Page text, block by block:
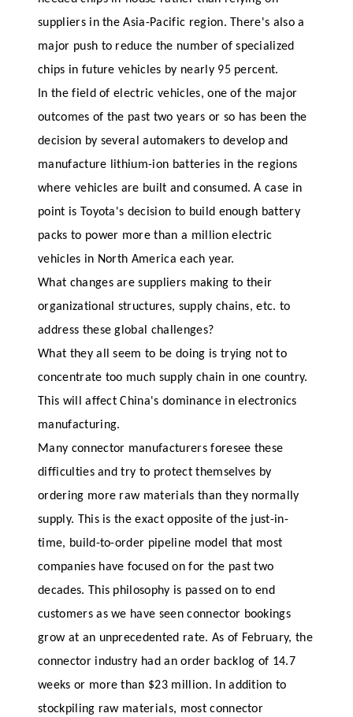
suppliers in the Asia-Pacific region. There's also a
major push to reduce the number of specialized
chips in future vehicles by nearly 95 percent.
In the field of electric vehicles, one of the major
outcomes of the past two years or so has been the
decision by several automakers to develop and
manufacture lithium-ion batteries in the regions
where vehicles are built and consumed. A case in
point is Toyota's decision to build enough battery
packs to power more than a million electric
vehicles in North America each year.
What changes are suppliers making to their
organizational structures, supply chains, etc. to
address these global challenges?
What they all seem to be doing is trying not to
concentrate too much supply chain in one country.
This will affect China's dominance in electronics
manufacturing.
Many connector manufacturers foresee these
difficulties and try to protect themselves by
ordering more raw materials than they normally
supply. This is the exact opposite of the just-in-
time, build-to-order pipeline model that most
companies have focused on for the past two
decades. This philosophy is passed on to end
customers as we have seen connector bookings
grow at an unprecedented rate. As of February, the
connector industry had an order backlog of 14.7
weeks or more than $23 million. In addition to
stockpiling raw materials, most connector